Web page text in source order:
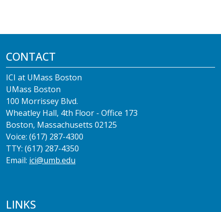
CONTACT
ICI at UMass Boston
UMass Boston
100 Morrissey Blvd.
Wheatley Hall, 4th Floor - Office 173
Boston, Massachusetts 02125
Voice: (617) 287-4300
TTY: (617) 287-4350
Email: ici@umb.edu
LINKS